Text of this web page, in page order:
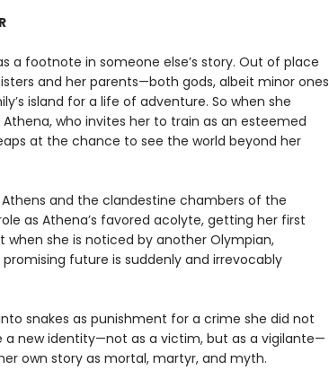
a footnote in someone else’s story. Out of place
and her parents—both gods, albeit minor ones
island for a life of adventure. So when she
who invites her to train as an esteemed
at the chance to see the world beyond her
and the clandestine chambers of the
as Athena’s favored acolyte, getting her first
when she is noticed by another Olympian,
promising future is suddenly and irrevocably
snakes as punishment for a crime she did not
new identity—not as a victim, but as a vigilante—
own story as mortal, martyr, and myth.